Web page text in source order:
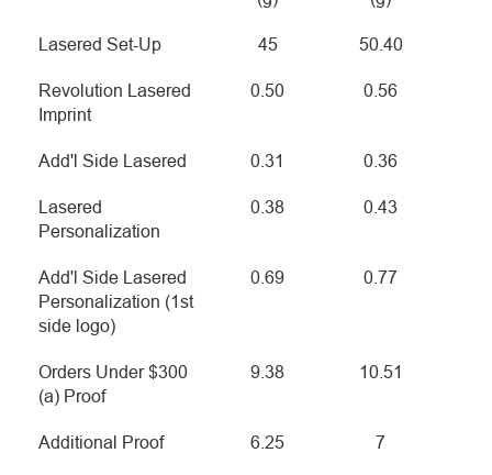
Lasered Set-Up 45 50.40
Revolution Lasered
Imprint
0.50 0.56
Add'l Side Lasered 0.31 0.36
Lasered
Personalization
0.38 0.43
Add'l Side Lasered
Personalization (1st
side logo)
0.69 0.77
Orders Under $300
(a) Proof
9.38 10.51
Additional Proof 6.25 7